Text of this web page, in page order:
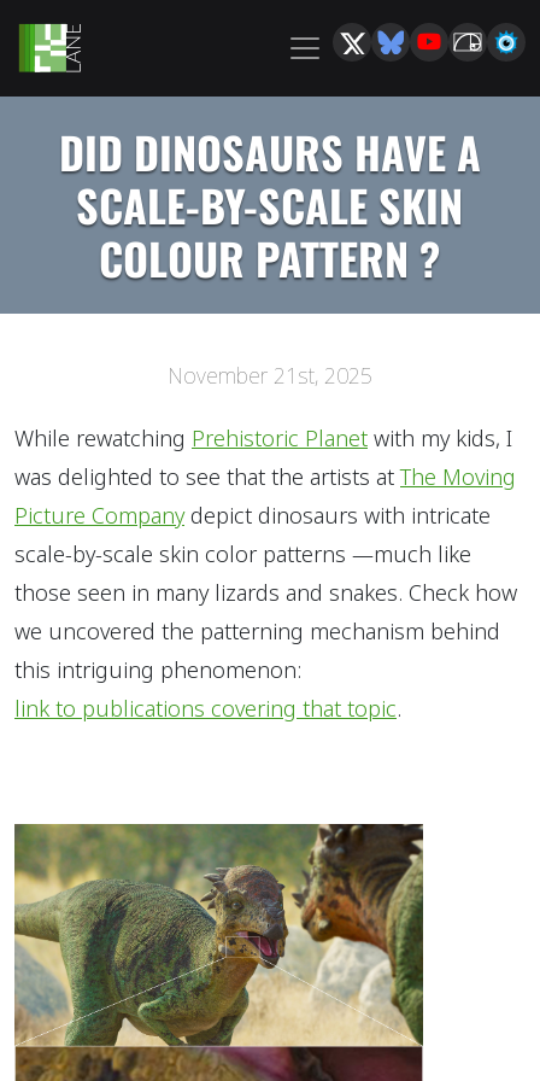
DID DINOSAURS HAVE A
SCALE-BY-SCALE SKIN
COLOUR PATTERN ?
November 21st, 2025
While rewatching Prehistoric Planet with my kids, I
was delighted to see that the artists atThe Moving
Picture Companydepict dinosaurs with intricate
scale-by-scale skin color patterns —much like
those seen in many lizards and snakes. Check how
we uncovered the patterning mechanism behind
this intriguing phenomenon:
link to publications covering that topic.